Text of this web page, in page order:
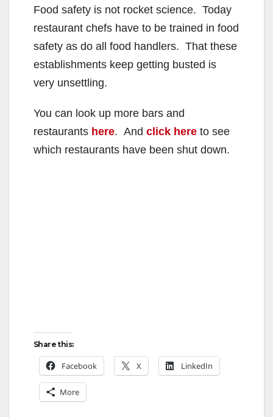
Food safety is not rocket science. Today
restaurant chefs have to be trained in food
safety as do all food handlers. That these
establishments keep getting busted is
very unsettling.
You can look up more bars and
restaurants here. And click here to see
which restaurants have been shut down.
Share this:
Facebook X LinkedIn
More